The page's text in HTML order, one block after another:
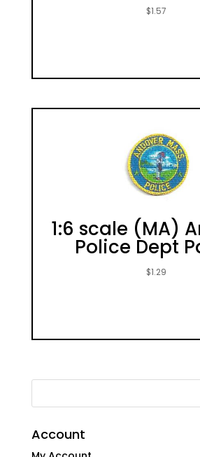
$1.57
1:6 scale (MA)
Police Dept
$1.29
Account